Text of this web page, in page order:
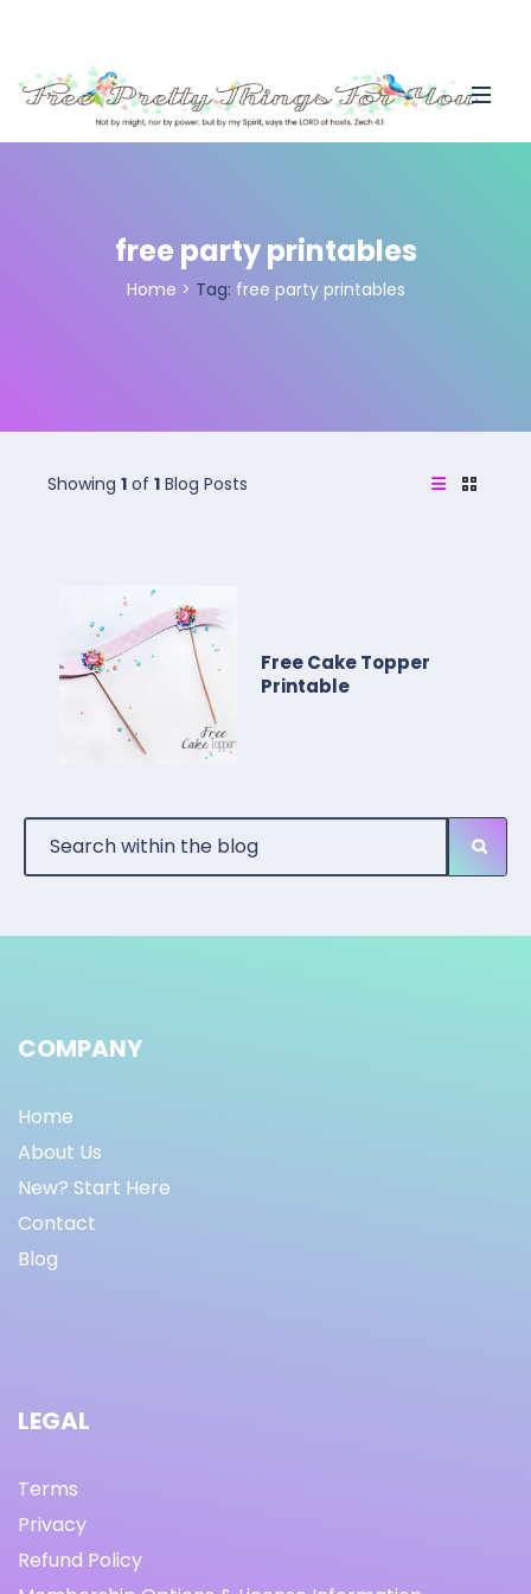
free party printables
Home > Tag: free party printables
Showing 1 of 1 Blog Posts
Free Cake Topper
Printable
COMPANY
Home
About Us
New? Start Here
Contact
Blog
LEGAL
Terms
Privacy
Refund Policy